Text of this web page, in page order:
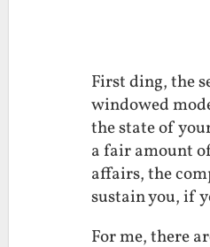
First ding, the
windowed
the state of
a fair amount
affairs, the
sustain you, if
For me, there